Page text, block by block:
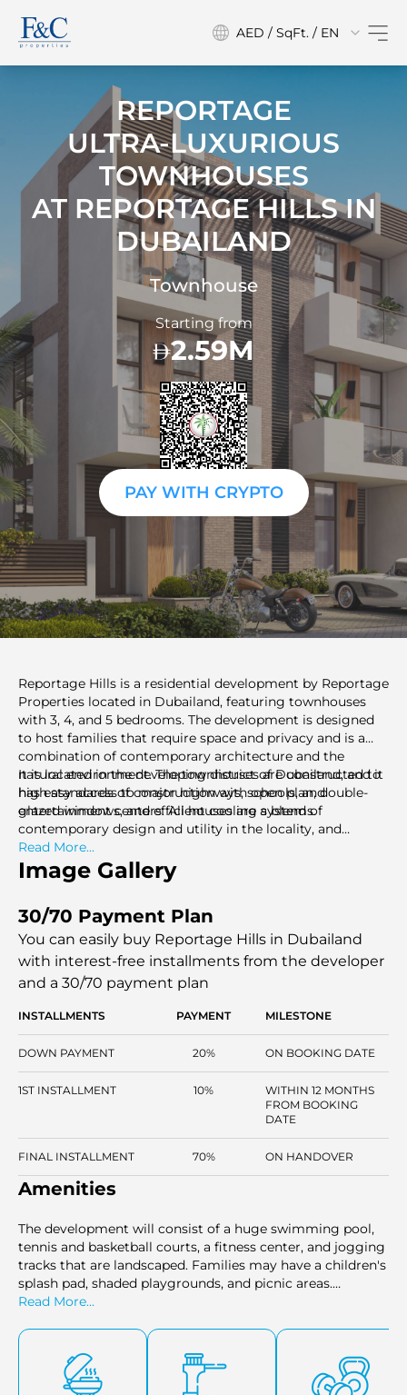
AED / SqFt. / EN
REPORTAGE
ULTRA-LUXURIOUS
TOWNHOUSES
AT REPORTAGE HILLS IN
DUBAILAND
Townhouse
Starting from
2.59M
PAY WITH CRYPTO
Reportage Hills is a residential development by Reportage
Properties located in Dubailand, featuring townhouses
with 3, 4, and 5 bedrooms. The development is designed
to host families that require space and privacy and is a
combination of contemporary architecture and the
natural environment. The townhouses are constructed to
high standards of construction with open plan, double-
glazed windows, and efficient cooling systems.
It is located in the developing district of Dubailand, and it
has easy access to major highways, schools, and
entertainment centers. All houses are a blend of
contemporary design and utility in the locality, and
Reportage Hills in Dubailand is a safe and well-networked
place to stay and invest.
Read More...
Image Gallery
30/70 Payment Plan
You can easily buy Reportage Hills in Dubailand
with interest-free installments from the developer
and a 30/70 payment plan
INSTALLMENTS PAYMENT MILESTONE
DOWN PAYMENT 20% ON BOOKING DATE
1ST INSTALLMENT 10%
WITHIN 12 MONTHS
FROM BOOKING
DATE
FINAL INSTALLMENT 70% ON HANDOVER
Amenities
The development will consist of a huge swimming pool,
tennis and basketball courts, a fitness center, and jogging
tracks that are landscaped. Families may have a children's
splash pad, shaded playgrounds, and picnic areas.
Community lounges, outdoor cinema, and shopping are
healthy and social living.
Read More...